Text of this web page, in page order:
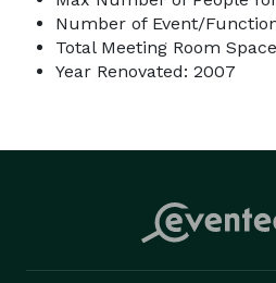
Number of Event/
Total Meeting Room
Year Renovated: 2007